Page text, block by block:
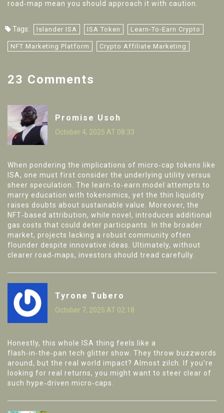
road‑map mean you should approach it with caution.
Tags: Islander ISA ISA Token Learn-To-Earn Crypto
NFT Marketing Platform Crypto Affiliate Marketing
23 Comments
Promise Usoh
October 4, 2025 AT 08:33
When pondering the implications of micro‑cap tokens like
ISA, one must first consider the underlying utility versus
sheer speculation. The learn‑to‑earn model attempts to
marry education with tokenomics, yet the thin liquidity
raises doubts about sustainable value. Moreover, the
NFT‑based attribution, while novel, introduces additional
gas costs that could deter participants. In the broader
market, projects lacking a robust community often
flounder despite innovative ideas. Ultimately, without
clearer road‑maps, investors should tread carefully.
Tyrone Tubero
October 7, 2025 AT 02:18
Honestly, this whole ISA thing feels like a
flash‑in‑the‑pan tech glitter show. They throw buzzwords
around, but the real world impact? Almost zilch. If you’re
looking for real returns, you might want to steer clear of
such hype‑driven micro‑caps.